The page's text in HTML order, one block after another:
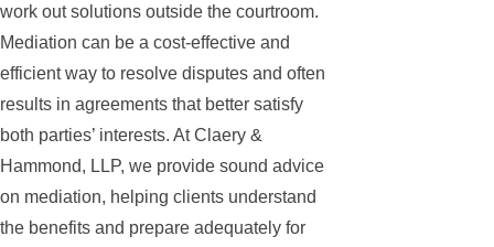
work out solutions outside the courtroom.
Mediation can be a cost-effective and
efficient way to resolve disputes and often
results in agreements that better satisfy
both parties’ interests. At Claery &
Hammond, LLP, we provide sound advice
on mediation, helping clients understand
the benefits and prepare adequately for